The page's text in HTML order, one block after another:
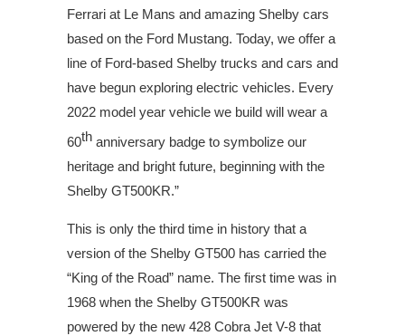
Ferrari at Le Mans and amazing Shelby cars
based on the Ford Mustang. Today, we offer a
line of Ford-based Shelby trucks and cars and
have begun exploring electric vehicles. Every
2022 model year vehicle we build will wear a
60th anniversary badge to symbolize our
heritage and bright future, beginning with the
Shelby GT500KR.”
This is only the third time in history that a
version of the Shelby GT500 has carried the
“King of the Road” name. The first time was in
1968 when the Shelby GT500KR was
powered by the new 428 Cobra Jet V-8 that